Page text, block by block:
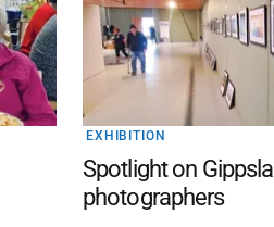
EXHIBITION
Spotlight on
photographers